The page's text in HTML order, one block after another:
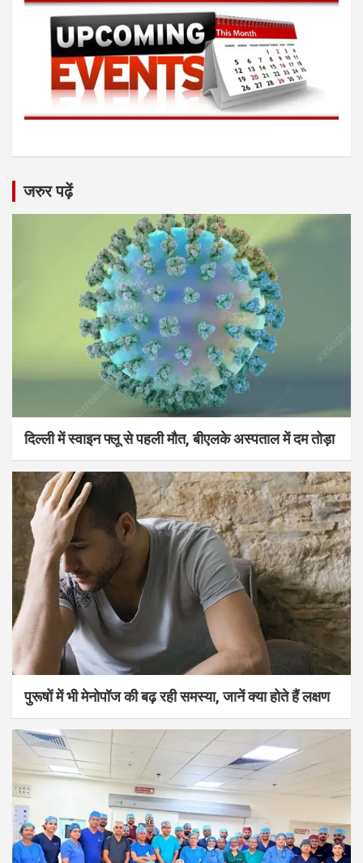
जरुर पढ़ें
दिल्ली में स्वाइन फ्लू से पहली मौत, बीएलके अस्पताल में दम तोड़ा
पुरूषों में भी मेनोपॉज की बढ़ रही समस्या, जानें क्या होते हैं लक्षण